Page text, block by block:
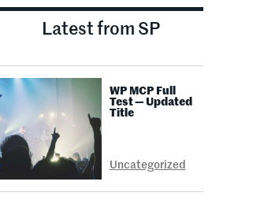
Latest from SP
WP MCP Full
Test — Updated
Title
Uncategorized